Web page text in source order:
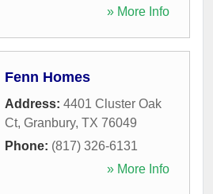
» More Info
Fenn Homes
Address: 4401 Cluster Oak
Ct, Granbury, TX 76049
Phone: (817) 326-6131
» More Info